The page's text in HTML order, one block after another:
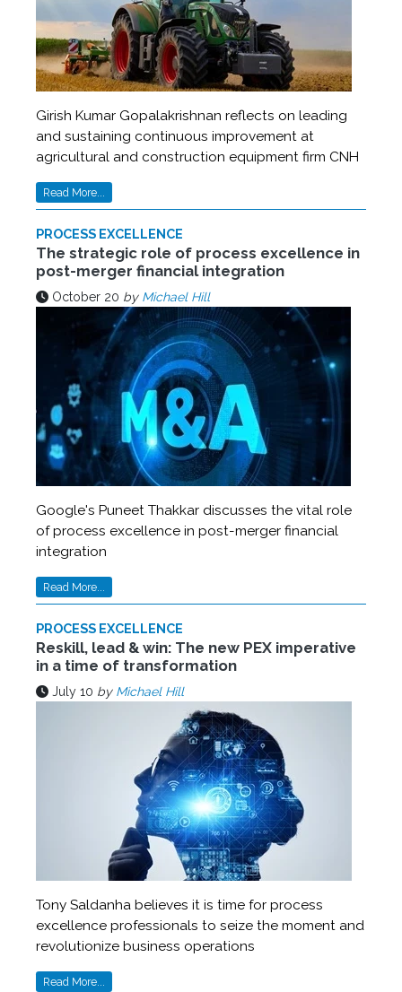
Girish Kumar Gopalakrishnan reflects on leading
and sustaining continuous improvement at
agricultural and construction equipment firm CNH
Read More...
PROCESS EXCELLENCE
The strategic role of process excellence in
post-merger financial integration
October 20 by Michael Hill
Google's Puneet Thakkar discusses the vital role
of process excellence in post-merger financial
integration
Read More...
PROCESS EXCELLENCE
Reskill, lead & win: The new PEX imperative
in a time of transformation
July 10 by Michael Hill
Tony Saldanha believes it is time for process
excellence professionals to seize the moment and
revolutionize business operations
Read More...